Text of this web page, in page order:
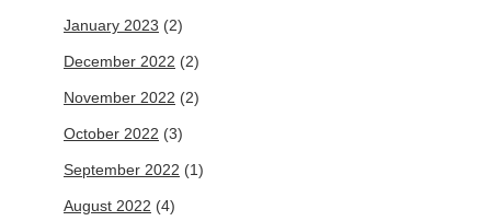
January 2023 (2)
December 2022 (2)
November 2022 (2)
October 2022 (3)
September 2022 (1)
August 2022 (4)